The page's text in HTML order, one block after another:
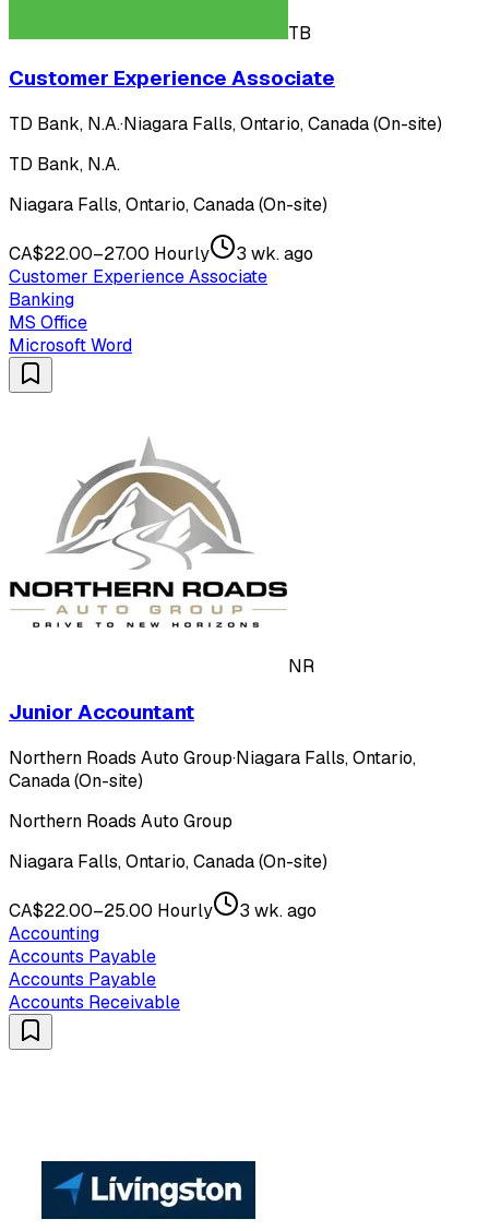
TB
Customer Experience Associate
TD Bank, N.A.·Niagara Falls, Ontario, Canada (On-site)
TD Bank, N.A.
Niagara Falls, Ontario, Canada (On-site)
CA$22.00–27.00 Hourly
3 wk. ago
Customer Experience Associate
Banking
MS Office
Microsoft Word
NR
Junior Accountant
Northern Roads Auto Group·Niagara Falls, Ontario,
Canada (On-site)
Northern Roads Auto Group
Niagara Falls, Ontario, Canada (On-site)
CA$22.00–25.00 Hourly
3 wk. ago
Accounting
Accounts Payable
Accounts Payable
Accounts Receivable